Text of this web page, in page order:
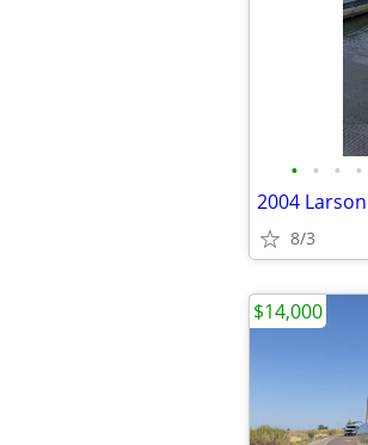
• • • •
2004
8/3
$14,000